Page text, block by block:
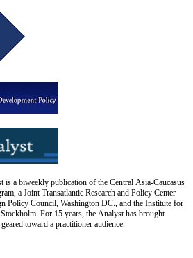
is a biweekly publication of the Central Asia-Caucasus
a Joint Transatlantic Research and Policy Center
Policy Council, Washington DC., and the Institute for
For 15 years, the Analyst has brought
toward a practitioner audience.